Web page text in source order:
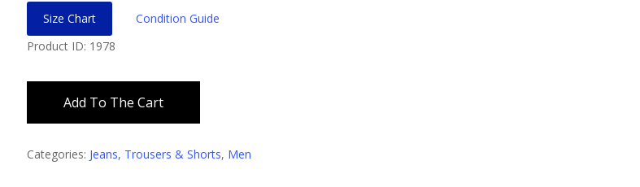
Size Chart
Condition Guide
Product ID: 1978
Add To The Cart
Categories: Jeans, Trousers & Shorts, Men